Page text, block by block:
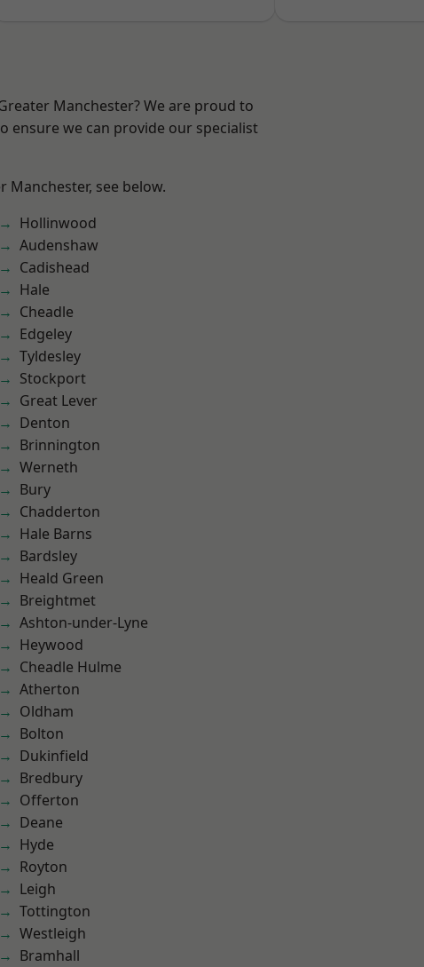
Manchester? We are proud to
ensure we can provide our specialist
Manchester, see below.
Hollinwood
Audenshaw
Cadishead
Hale
Cheadle
Edgeley
Tyldesley
Stockport
Great Lever
Denton
Brinnington
Werneth
Bury
Chadderton
Hale Barns
Bardsley
Heald Green
Breightmet
Ashton-under-Lyne
Heywood
Cheadle Hulme
Atherton
Oldham
Bolton
Dukinfield
Bredbury
Offerton
Deane
Hyde
Royton
Leigh
Tottington
Westleigh
Bramhall